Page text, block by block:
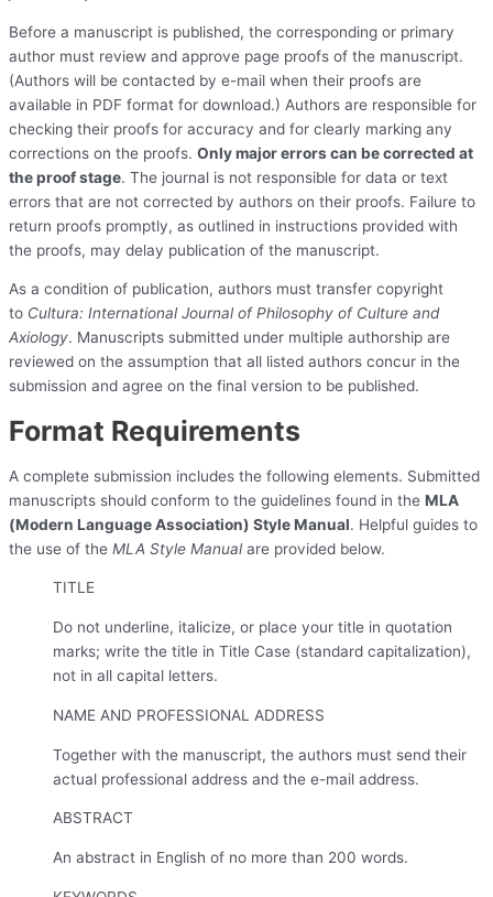
Before a manuscript is published, the corresponding or primary
author must review and approve page proofs of the manuscript.
(Authors will be contacted by e-mail when their proofs are
available in PDF format for download.) Authors are responsible for
checking their proofs for accuracy and for clearly marking any
corrections on the proofs. Only major errors can be corrected at
the proof stage. The journal is not responsible for data or text
errors that are not corrected by authors on their proofs. Failure to
return proofs promptly, as outlined in instructions provided with
the proofs, may delay publication of the manuscript.
As a condition of publication, authors must transfer copyright
to Cultura: International Journal of Philosophy of Culture and
Axiology. Manuscripts submitted under multiple authorship are
reviewed on the assumption that all listed authors concur in the
submission and agree on the final version to be published.
Format Requirements
A complete submission includes the following elements. Submitted
manuscripts should conform to the guidelines found in the MLA
(Modern Language Association) Style Manual. Helpful guides to
the use of the MLA Style Manualare provided below.
TITLE
Do not underline, italicize, or place your title in quotation
marks; write the title in Title Case (standard capitalization),
not in all capital letters.
NAME AND PROFESSIONAL ADDRESS
Together with the manuscript, the authors must send their
actual professional address and the e-mail address.
ABSTRACT
An abstract in English of no more than 200 words.